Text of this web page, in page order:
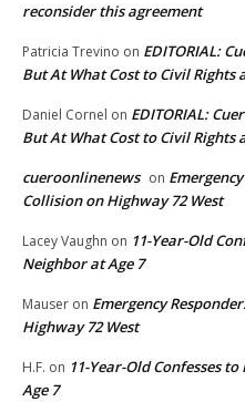
reconsider this agreement
Patricia Trevino on EDITORIAL:
But At What Cost to Civil Rights
Daniel Cornel on EDITORIAL:
But At What Cost to Civil Rights
cueroonlinenews on
Collision on Highway 72 West
Lacey Vaughn on 11-Year-Old
Neighbor at Age 7
Mauser on Emergency
Highway 72 West
H.F. on 11-Year-Old Confesses
Age 7